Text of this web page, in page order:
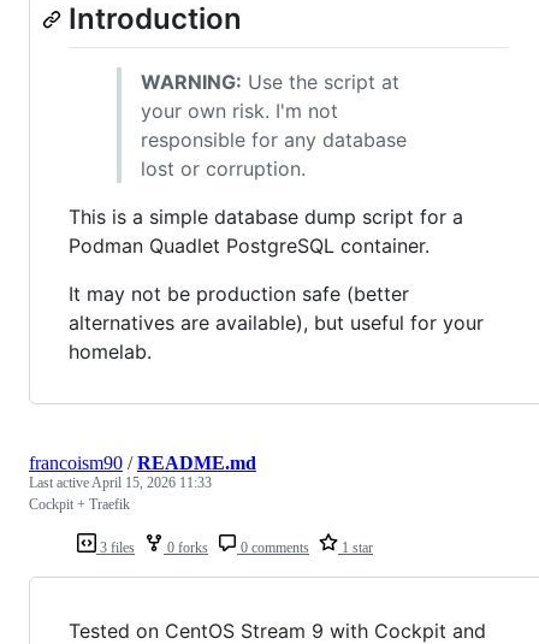
Introduction
WARNING: Use the script at
your own risk. I'm not
responsible for any database
lost or corruption.
This is a simple database dump script for a
Podman Quadlet PostgreSQL container.
It may not be production safe (better
alternatives are available), but useful for your
homelab.
3 files 0 forks 0 comments 1 star
francoism90 /README.md
Last active April 15, 2026 11:33
Cockpit + Traefik
Tested on CentOS Stream 9 with Cockpit and